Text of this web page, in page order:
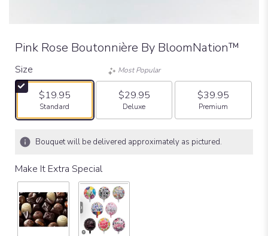
Pink Rose Boutonnière By BloomNation™
Size
$19.95
Arrangement size
Standard
Most Popular
$29.95
Arrangement size
Deluxe
$39.95
Arrangement size
Premium
Bouquet will be delivered approximately as pictured.
Make It Extra Special